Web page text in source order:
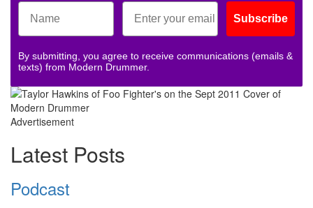
Subscribe
By submitting, you agree to receive communications (emails &
texts) from Modern Drummer.
Advertisement
Latest Posts
Podcast